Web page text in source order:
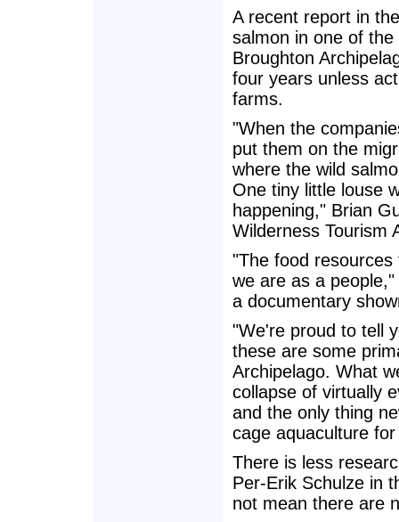
A recent report in
salmon in one of
Broughton
four years unless
farms.
"When the
put them on the
where the wild
One tiny little louse
happening," Brian
Wilderness Tourism
"The food
we are as a
a documentary
"We're proud to tell
these are some
Archipelago. What
collapse of virtually
and the only thing
cage aquaculture
There is less
Per-Erik Schulze in
not mean there are